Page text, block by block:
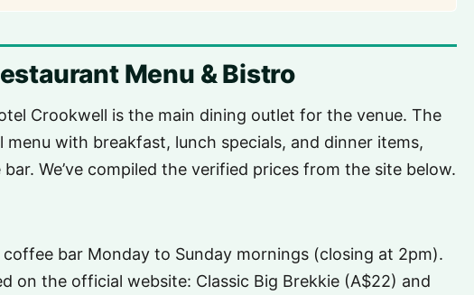
Menu & Bistro
Crookwell is the main dining outlet for the venue. The
with breakfast, lunch specials, and dinner items,
We’ve compiled the verified prices from the site below.
bar Monday to Sunday mornings (closing at 2pm).
on the official website: Classic Big Brekkie (A$22) and